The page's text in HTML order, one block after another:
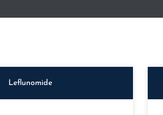
Leflunomide